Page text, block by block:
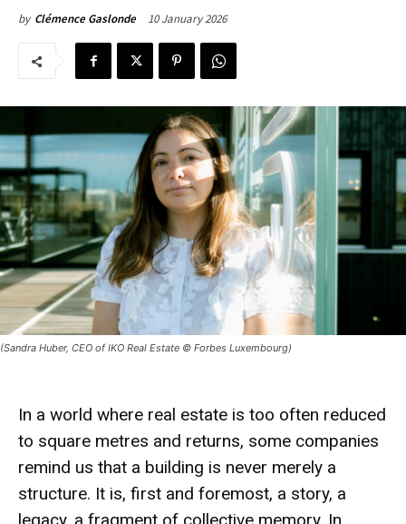
by Clémence Gaslonde 10 January 2026
(Sandra Huber, CEO of IKO Real Estate © Forbes Luxembourg)
In a world where real estate is too often reduced
to square metres and returns, some companies
remind us that a building is never merely a
structure. It is, first and foremost, a story, a